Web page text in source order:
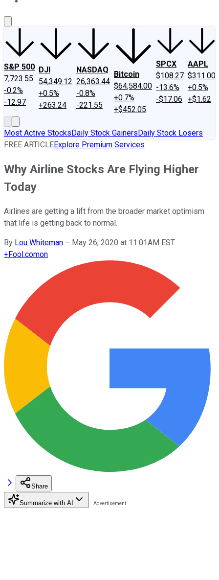
S&P 500
7,723.55
-0.2%
-12.97
DJI
54,349.12
+0.5%
+263.24
NASDAQ
26,363.44
-0.8%
-221.55
Bitcoin
$64,584.00
+0.7%
+$452.05
SPCX
$108.27
-13.6%
-$17.06
AAPL
$311.00
+0.5%
+$1.62
Most Active StocksDaily Stock GainersDaily Stock Losers
FREE ARTICLEExplore Premium Services
Why Airline Stocks Are Flying Higher
Today
Airlines are getting a lift from the broader market optimism
that life is getting back to normal.
By Lou Whiteman – May 26, 2020 at 11:01AM EST
+Fool.comon
Share
Summarize with AI